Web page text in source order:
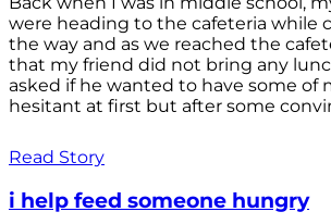
were heading to the cafeteria while
the way and as we reached the
that my friend did not bring any
asked if he wanted to have some of
hesitant at first but after some
Read Story
i help feed someone hungry